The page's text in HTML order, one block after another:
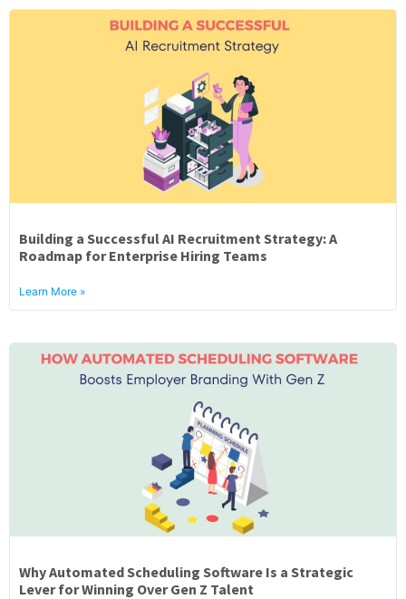
Building a Successful AI Recruitment Strategy: A
Roadmap for Enterprise Hiring Teams
Learn More »
Why Automated Scheduling Software Is a Strategic
Lever for Winning Over Gen Z Talent